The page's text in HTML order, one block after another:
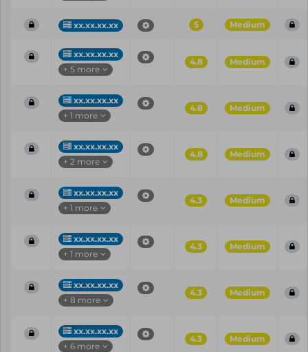
xx.xx.xx.xx 5 Medium
xx.xx.xx.xx
+ 5 more
4.8 Medium
xx.xx.xx.xx
+ 1 more
4.8 Medium
xx.xx.xx.xx
+ 2 more
4.8 Medium
xx.xx.xx.xx
+ 1 more
4.3 Medium
xx.xx.xx.xx
+ 1 more
4.3 Medium
xx.xx.xx.xx
+ 8 more
4.3 Medium
xx.xx.xx.xx
+ 6 more
4.3 Medium